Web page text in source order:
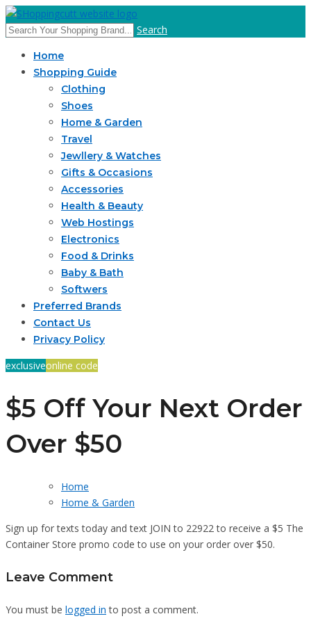
Search
Home
Shopping Guide
Clothing
Shoes
Home & Garden
Travel
Jewllery & Watches
Gifts & Occasions
Accessories
Health & Beauty
Web Hostings
Electronics
Food & Drinks
Baby & Bath
Softwers
Preferred Brands
Contact Us
Privacy Policy
exclusiveonline code
$5 Off Your Next Order
Over $50
Home
Home & Garden
Sign up for texts today and text JOIN to 22922 to receive a $5 The
Container Store promo code to use on your order over $50.
Leave Comment
You must be logged in to post a comment.